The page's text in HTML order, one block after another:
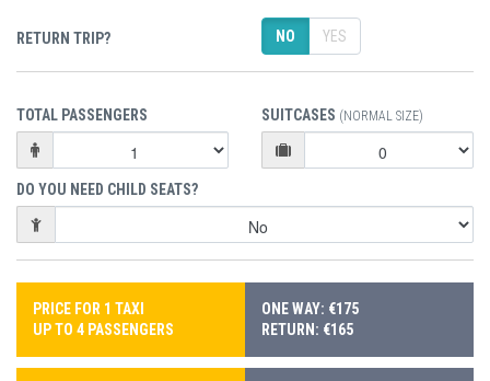
RETURN TRIP? NO YES
TOTAL PASSENGERS SUITCASES (NORMAL SIZE)
DO YOU NEED CHILD SEATS?
PRICE FOR 1 TAXI
UP TO 4 PASSENGERS
ONE WAY: €175
RETURN: €165